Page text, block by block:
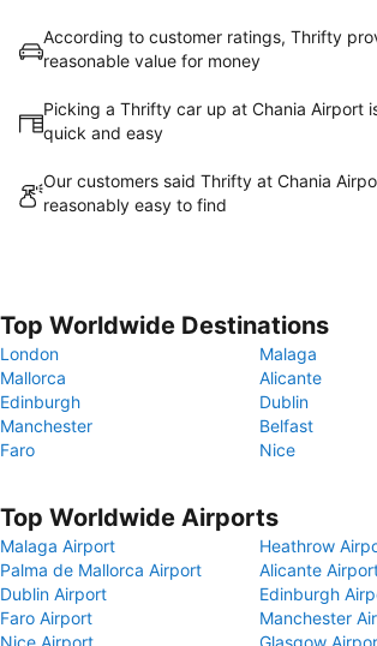
According to customer ratings, Thrifty
reasonable value for money
Picking a Thrifty car up at Chania Airport
quick and easy
Our customers said Thrifty at Chania
reasonably easy to find
Top Worldwide Destinations
London
Malaga
Mallorca
Alicante
Edinburgh
Dublin
Manchester
Belfast
Faro
Nice
Top Worldwide Airports
Malaga Airport
Heathrow
Palma de Mallorca Airport
Alicante
Dublin Airport
Edinburgh
Faro Airport
Manchester
Nice Airport
Glasgow